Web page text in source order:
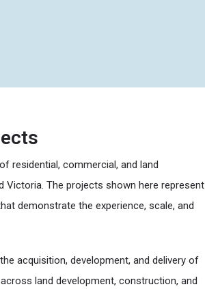
residential, commercial, and land
Victoria. The projects shown here represent
demonstrate the experience, scale, and
acquisition, development, and delivery of
land development, construction, and